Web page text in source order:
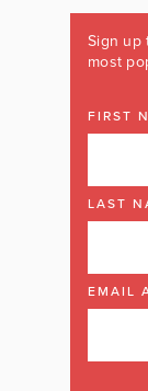
Sign up
most
FIRST
LAST
EMAIL